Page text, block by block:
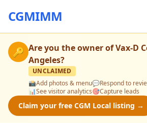
CGMIMM
🔑 Are you the owner ofVax-D
Angeles?
UNCLAIMED
📸Add photos & menu💬Respond to
📊See visitor analytics🎯Capture leads
Claim your free CGM Local listing →